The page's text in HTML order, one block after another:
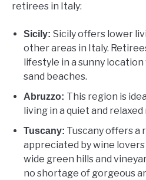
retirees in Italy:
Sicily: Sicily offers lower
other areas in Italy.
lifestyle in a sunny
sand beaches.
Abruzzo: This region is
living in a quiet and
Tuscany: Tuscany offers a
appreciated by wine lovers
wide green hills and
no shortage of gorgeous